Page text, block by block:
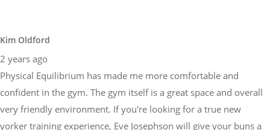
Kim Oldford
2 years ago
Physical Equilibrium has made me more comfortable and
confident in the gym. The gym itself is a great space and overall
very friendly environment. If you're looking for a true new
yorker training experience, Eve Josephson will give your buns a